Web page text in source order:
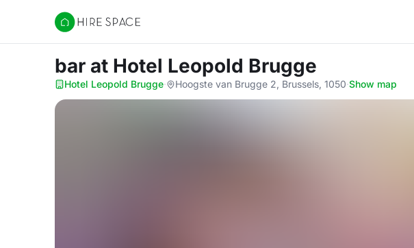
Hire Space
bar at Hotel Leopold Brugge
Hotel Leopold Brugge· Hoogste van Brugge 2, Brussels, 1050·Show map